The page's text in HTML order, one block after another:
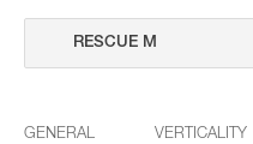
GENERAL VERTICALITY